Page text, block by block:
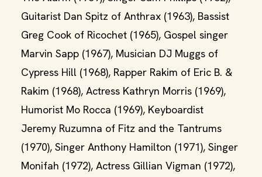
Guitarist Dan Spitz of Anthrax (1963), Bassist
Greg Cook of Ricochet (1965), Gospel singer
Marvin Sapp (1967), Musician DJ Muggs of
Cypress Hill (1968), Rapper Rakim of Eric B. &
Rakim (1968), Actress Kathryn Morris (1969),
Humorist Mo Rocca (1969), Keyboardist
Jeremy Ruzumna of Fitz and the Tantrums
(1970), Singer Anthony Hamilton (1971), Singer
Monifah (1972), Actress Gillian Vigman (1972),